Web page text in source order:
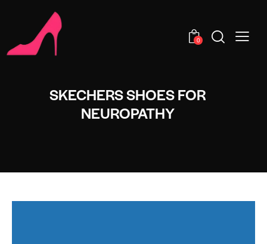
0
SKECHERS SHOES FOR
NEUROPATHY